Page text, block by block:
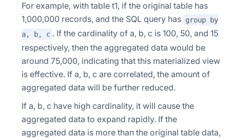
For example, with table t1, if the original table has
1,000,000 records, and the SQL query has group by
a, b, c . If the cardinality of a, b, c is 100, 50, and 15
respectively, then the aggregated data would be
around 75,000, indicating that this materialized view
is effective. If a, b, c are correlated, the amount of
aggregated data will be further reduced.
If a, b, c have high cardinality, it will cause the
aggregated data to expand rapidly. If the
aggregated data is more than the original table data,